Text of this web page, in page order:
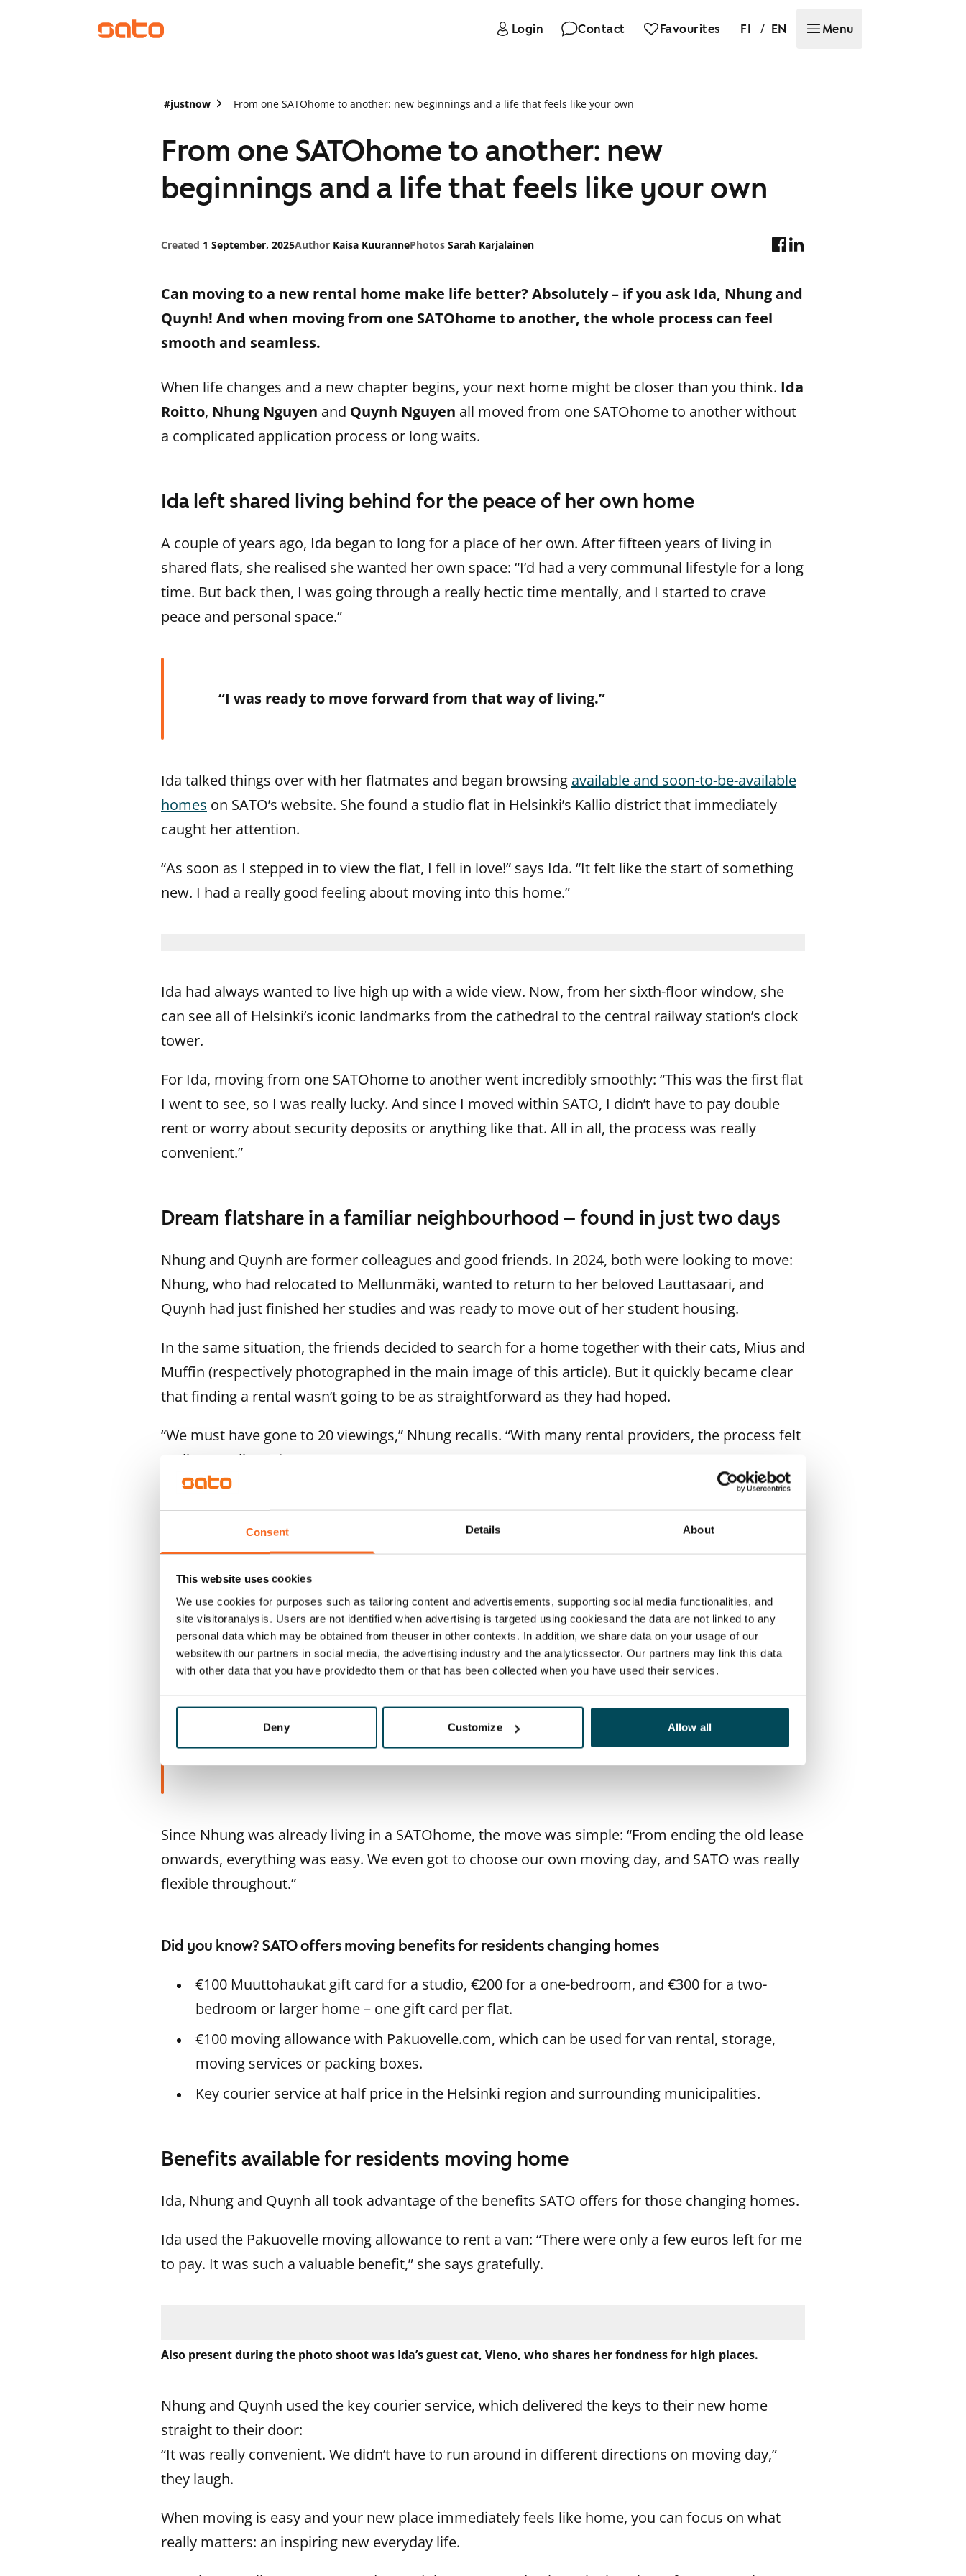
Consent Details About
This website uses cookies
We use cookies for purposes such as tailoring content and advertisements, supporting social media functionalities, and
site visitoranalysis. Users are not identified when advertising is targeted using cookiesand the data are not linked to any
personal data which may be obtained from theuser in other contexts. In addition, we share data on your usage of our
websitewith our partners in social media, the advertising industry and the analyticssector. Our partners may link this data
with other data that you have providedto them or that has been collected when you have used their services.
Deny Customize Allow all
Login Contact Favourites FI / EN Menu
#justnow From one SATOhome to another: new beginnings and a life that feels like your own
From one SATOhome to another: new
beginnings and a life that feels like your own
Created 1 September, 2025Author Kaisa KuurannePhotos Sarah Karjalainen
Can moving to a new rental home make life better? Absolutely – if you ask Ida, Nhung and
Quynh! And when moving from one SATOhome to another, the whole process can feel
smooth and seamless.
When life changes and a new chapter begins, your next home might be closer than you think. Ida
Roitto, Nhung Nguyen and Quynh Nguyen all moved from one SATOhome to another without
a complicated application process or long waits.
Ida left shared living behind for the peace of her own home
A couple of years ago, Ida began to long for a place of her own. After fifteen years of living in
shared flats, she realised she wanted her own space: “I’d had a very communal lifestyle for a long
time. But back then, I was going through a really hectic time mentally, and I started to crave
peace and personal space.”
“I was ready to move forward from that way of living.”
Ida talked things over with her flatmates and began browsing available and soon-to-be-available
homes on SATO’s website. She found a studio flat in Helsinki’s Kallio district that immediately
caught her attention.
“As soon as I stepped in to view the flat, I fell in love!” says Ida. “It felt like the start of something
new. I had a really good feeling about moving into this home.”
Ida had always wanted to live high up with a wide view. Now, from her sixth-floor window, she
can see all of Helsinki’s iconic landmarks from the cathedral to the central railway station’s clock
tower.
For Ida, moving from one SATOhome to another went incredibly smoothly: “This was the first flat
I went to see, so I was really lucky. And since I moved within SATO, I didn’t have to pay double
rent or worry about security deposits or anything like that. All in all, the process was really
convenient.”
Dream flatshare in a familiar neighbourhood – found in just two days
Nhung and Quynh are former colleagues and good friends. In 2024, both were looking to move:
Nhung, who had relocated to Mellunmäki, wanted to return to her beloved Lauttasaari, and
Quynh had just finished her studies and was ready to move out of her student housing.
In the same situation, the friends decided to search for a home together with their cats, Mius and
Muffin (respectively photographed in the main image of this article). But it quickly became clear
that finding a rental wasn’t going to be as straightforward as they had hoped.
“We must have gone to 20 viewings,” Nhung recalls. “With many rental providers, the process felt
really complicated.”
“Then we spotted the listing for this home, and just a couple of days later, it was ours!” Quynh
The pair visited a two-bedroom flat in Lauttasaari and were instantly smitten. The layout was
perfect for sharing, the neighbourhood had a village-like charm, and the flat was close to nature,
the metro and the sea – everything just fell into place.
“We knew right away this was our home,” they say.
Since Nhung was already living in a SATOhome, the move was simple: “From ending the old lease
onwards, everything was easy. We even got to choose our own moving day, and SATO was really
flexible throughout.”
Did you know? SATO offers moving benefits for residents changing homes
€100 Muuttohaukat gift card for a studio, €200 for a one-bedroom, and €300 for a two-
bedroom or larger home – one gift card per flat.
€100 moving allowance with Pakuovelle.com, which can be used for van rental, storage,
moving services or packing boxes.
Key courier service at half price in the Helsinki region and surrounding municipalities.
Benefits available for residents moving home
Ida, Nhung and Quynh all took advantage of the benefits SATO offers for those changing homes.
Ida used the Pakuovelle moving allowance to rent a van: “There were only a few euros left for me
to pay. It was such a valuable benefit,” she says gratefully.
Also present during the photo shoot was Ida’s guest cat, Vieno, who shares her fondness for high places.
Nhung and Quynh used the key courier service, which delivered the keys to their new home
straight to their door:
“It was really convenient. We didn’t have to run around in different directions on moving day,”
they laugh.
When moving is easy and your new place immediately feels like home, you can focus on what
really matters: an inspiring new everyday life.